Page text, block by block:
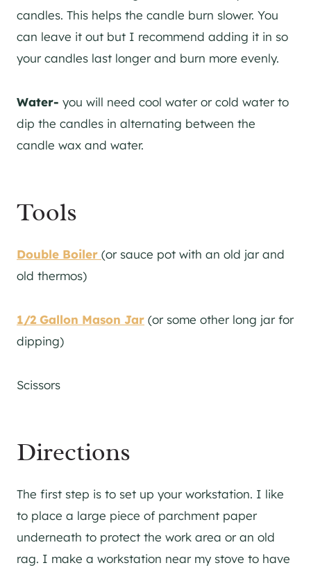
candles. This helps the candle burn slower. You
can leave it out but I recommend adding it in so
your candles last longer and burn more evenly.
Water- you will need cool water or cold water to
dip the candles in alternating between the
candle wax and water.
Tools
Double Boiler (or sauce pot with an old jar and
old thermos)
1/2 Gallon Mason Jar (or some other long jar for
dipping)
Scissors
Directions
The first step is to set up your workstation. I like
to place a large piece of parchment paper
underneath to protect the work area or an old
rag. I make a workstation near my stove to have